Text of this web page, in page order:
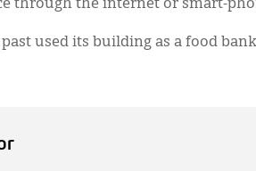
through the internet or smart-
used its building as a food